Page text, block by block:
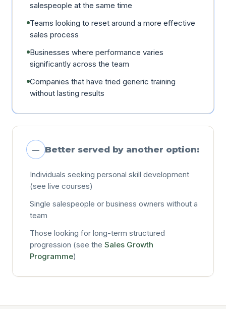
salespeople at the same time
Teams looking to reset around a more effective
sales process
Businesses where performance varies
significantly across the team
Companies that have tried generic training
without lasting results
— Better served by another option:
Individuals seeking personal skill development
(see live courses)
Single salespeople or business owners without a
team
Those looking for long-term structured
progression (see the Sales Growth
Programme)